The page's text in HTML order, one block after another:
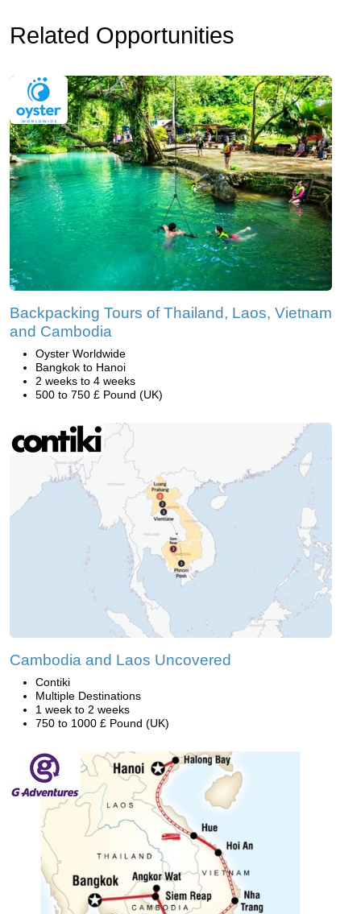
Related Opportunities
Backpacking Tours of Thailand, Laos, Vietnam
and Cambodia
Oyster Worldwide
Bangkok to Hanoi
2 weeks to 4 weeks
500 to 750 £ Pound (UK)
Cambodia and Laos Uncovered
Contiki
Multiple Destinations
1 week to 2 weeks
750 to 1000 £ Pound (UK)